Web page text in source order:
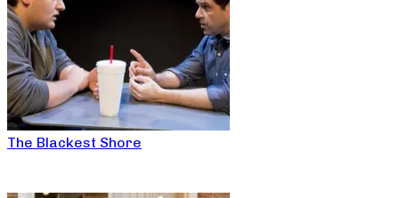
The Blackest Shore